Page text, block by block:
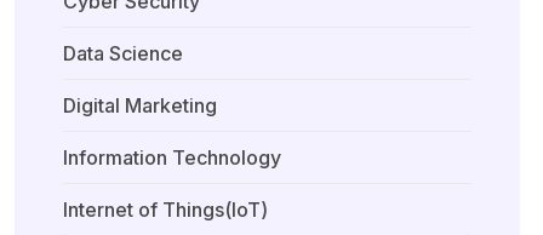
Data Science
Digital Marketing
Information Technology
Internet of Things(IoT)